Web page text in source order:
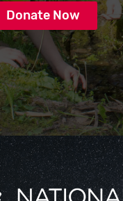
Donate Now